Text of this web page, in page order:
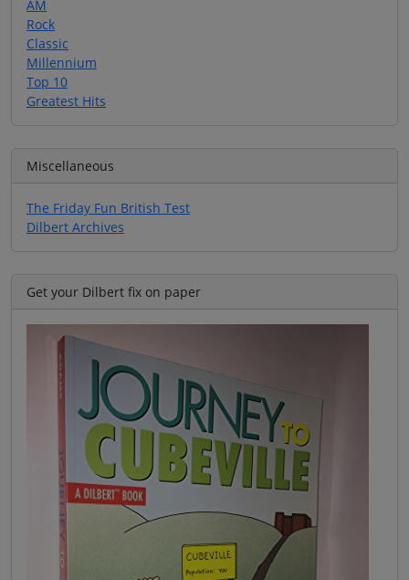
AM
Rock
Classic
Millennium
Top 10
Greatest Hits
Miscellaneous
The Friday Fun British Test
Dilbert Archives
Get your Dilbert fix on paper